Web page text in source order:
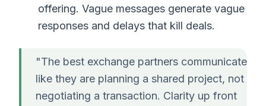
offering. Vague messages generate vague
responses and delays that kill deals.
"The best exchange partners communicate
like they are planning a shared project, not
negotiating a transaction. Clarity up front